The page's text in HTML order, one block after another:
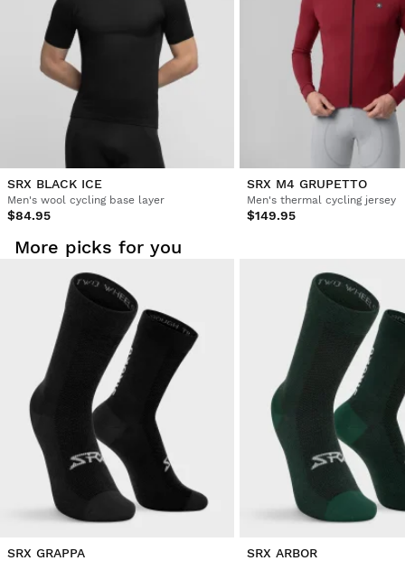
SRX BLACK ICE
Men's wool cycling base layer
$84.95
SRX M4 GRUPETTO
Men's thermal cycling jersey
$149.95
More picks for you
SRX GRAPPA SRX ARBOR